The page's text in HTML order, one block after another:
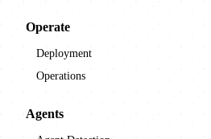
Operate
Deployment
Operations
Agents